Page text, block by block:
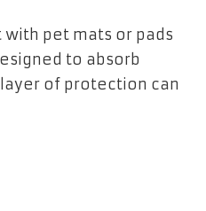
pet mats or pads
to absorb
of protection can